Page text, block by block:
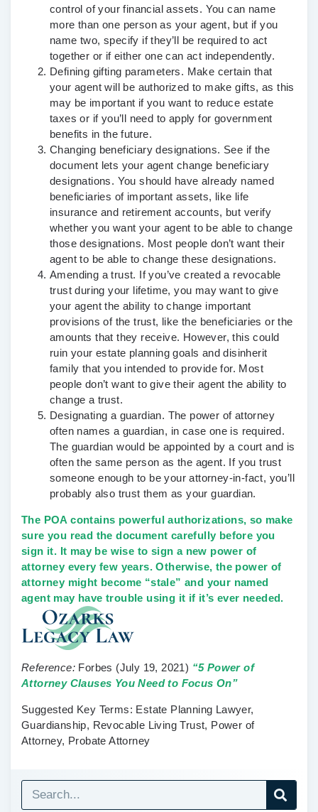
control of your financial assets. You can name
more than one person as your agent, but if you
name two, specify if they’ll be required to act
together or if either one can act independently.
Defining gifting parameters. Make certain that
your agent will be authorized to make gifts, as this
may be important if you want to reduce estate
taxes or if you’ll need to apply for government
benefits in the future.
Changing beneficiary designations. See if the
document lets your agent change beneficiary
designations. You should have already named
beneficiaries of important assets, like life
insurance and retirement accounts, but verify
whether you want your agent to be able to change
those designations. Most people don’t want their
agent to be able to change these designations.
Amending a trust. If you’ve created a revocable
trust during your lifetime, you may want to give
your agent the ability to change important
provisions of the trust, like the beneficiaries or the
amounts that they receive. However, this could
ruin your estate planning goals and disinherit
family that you intended to provide for. Most
people don’t want to give their agent the ability to
change a trust.
Designating a guardian. The power of attorney
often names a guardian, in case one is required.
The guardian would be appointed by a court and is
often the same person as the agent. If you trust
someone enough to be your attorney-in-fact, you’ll
probably also trust them as your guardian.
The POA contains powerful authorizations, so make
sure you read the document carefully before you
sign it. It may be wise to sign a new power of
attorney every few years. Otherwise, the power of
attorney might become “stale” and your named
agent may have trouble using it if it’s ever needed.
Reference: Forbes (July 19, 2021) “5 Power of
Attorney Clauses You Need to Focus On”
Suggested Key Terms: Estate Planning Lawyer,
Guardianship, Revocable Living Trust, Power of
Attorney, Probate Attorney